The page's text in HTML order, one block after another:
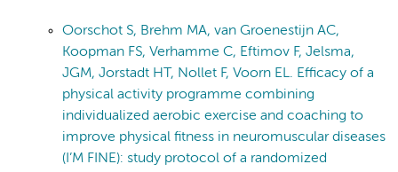
Oorschot S, Brehm MA, van Groenestijn AC,
Koopman FS, Verhamme C, Eftimov F, Jelsma,
JGM, Jorstadt HT, Nollet F, Voorn EL. Efficacy of a
physical activity programme combining
individualized aerobic exercise and coaching to
improve physical fitness in neuromuscular diseases
(I’M FINE): study protocol of a randomized